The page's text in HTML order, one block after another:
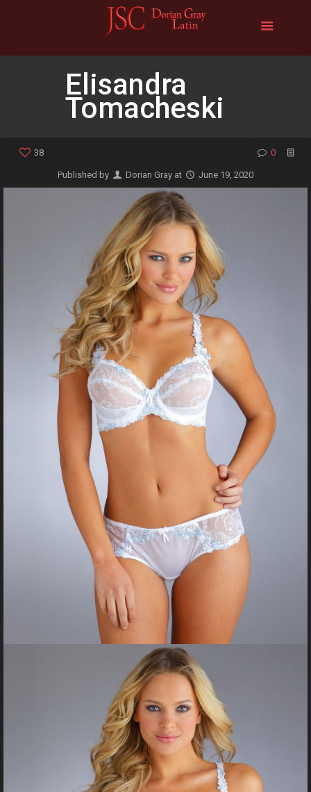
Elisandra
Tomacheski
38 0
Published by Dorian Gray at June 19, 2020